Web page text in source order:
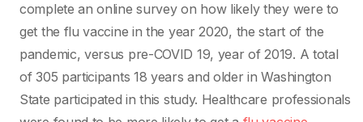
complete an online survey on how likely they were to
get the flu vaccine in the year 2020, the start of the
pandemic, versus pre-COVID 19, year of 2019. A total
of 305 participants 18 years and older in Washington
State participated in this study. Healthcare professionals